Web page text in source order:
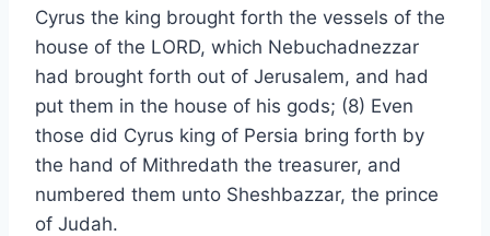
Cyrus the king brought forth the vessels of the
house of the LORD, which Nebuchadnezzar
had brought forth out of Jerusalem, and had
put them in the house of his gods; (8) Even
those did Cyrus king of Persia bring forth by
the hand of Mithredath the treasurer, and
numbered them unto Sheshbazzar, the prince
of Judah.